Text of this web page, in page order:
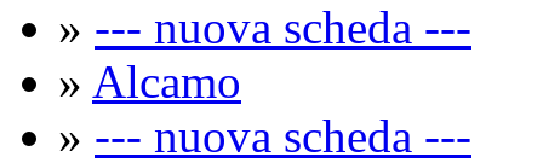
» --- nuova scheda ---
» Alcamo
» --- nuova scheda ---